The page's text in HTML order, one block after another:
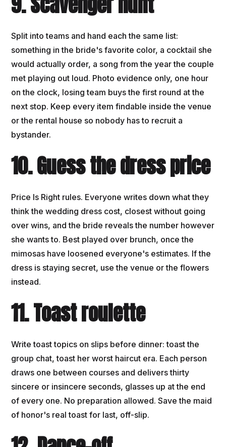
Split into teams and hand each the same list:
something in the bride's favorite color, a cocktail she
would actually order, a song from the year the couple
met playing out loud. Photo evidence only, one hour
on the clock, losing team buys the first round at the
next stop. Keep every item findable inside the venue
or the rental house so nobody has to recruit a
bystander.
10. Guess the dress price
Price Is Right rules. Everyone writes down what they
think the wedding dress cost, closest without going
over wins, and the bride reveals the number however
she wants to. Best played over brunch, once the
mimosas have loosened everyone's estimates. If the
dress is staying secret, use the venue or the flowers
instead.
11. Toast roulette
Write toast topics on slips before dinner: toast the
group chat, toast her worst haircut era. Each person
draws one between courses and delivers thirty
sincere or insincere seconds, glasses up at the end
of every one. No preparation allowed. Save the maid
of honor's real toast for last, off-slip.